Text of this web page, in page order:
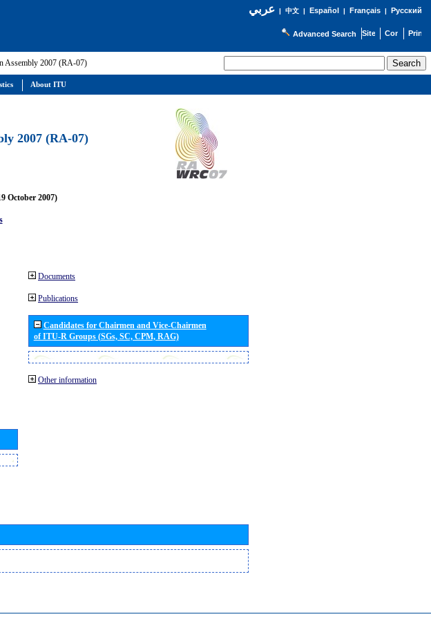
عربي| 中文| Español | Français| Русский
Advanced Search
Assembly 2007 (RA-07)
2007 (RA-07)
October 2007)
Documents
Publications
Candidates for Chairmen and Vice-Chairmen
of ITU-R Groups (SGs, SC, CPM, RAG)
Other information
About ITU